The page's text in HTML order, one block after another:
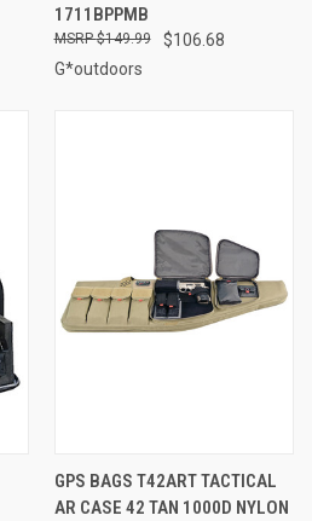
1711BPPMB
$106.68
$149.99
G*outdoors
GPS BAGS T42ART TACTICAL
AR CASE 42 TAN 1000D NYLON